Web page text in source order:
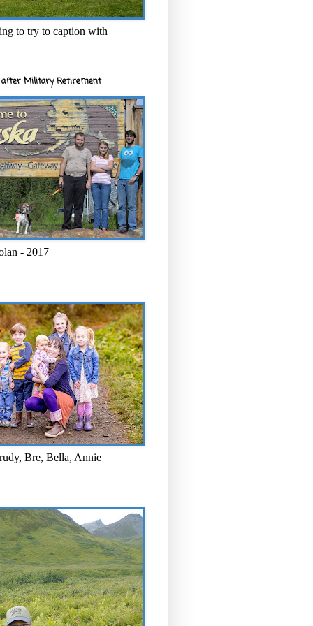
to try to caption with
after Military Retirement
- 2017
Bre, Bella, Annie